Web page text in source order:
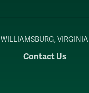
WILLIAMSBURG, VIRGINIA
Contact Us